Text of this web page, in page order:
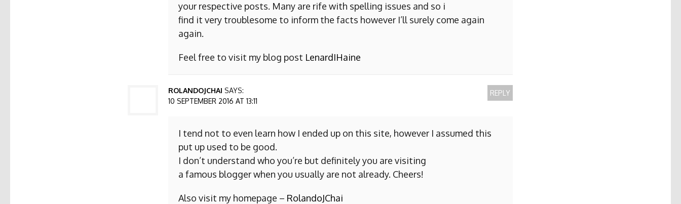
your respective posts. Many are rife with spelling issues and so i
find it very troublesome to inform the facts however I’ll surely come again
again.
Feel free to visit my blog post LenardIHaine
ROLANDOJCHAI SAYS:
10 SEPTEMBER 2016 AT 13:11
I tend not to even learn how I ended up on this site, however I assumed this
put up used to be good.
I don’t understand who you’re but definitely you are visiting
a famous blogger when you usually are not already. Cheers!
Also visit my homepage – RolandoJChai
REPLY